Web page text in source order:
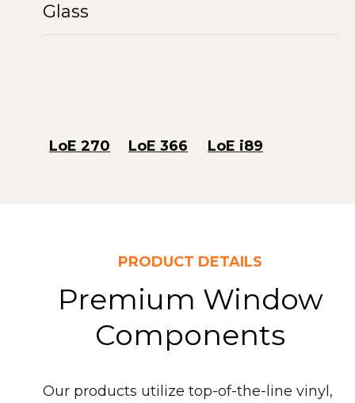
Glass
LoE 270 LoE 366 LoE i89
PRODUCT DETAILS
Premium Window
Components
Our products utilize top-of-the-line vinyl,